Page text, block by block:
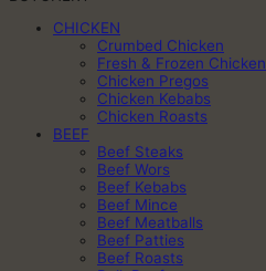
CHICKEN
Crumbed Chicken
Fresh & Frozen Chicken
Chicken Pregos
Chicken Kebabs
Chicken Roasts
BEEF
Beef Steaks
Beef Wors
Beef Kebabs
Beef Mince
Beef Meatballs
Beef Patties
Beef Roasts